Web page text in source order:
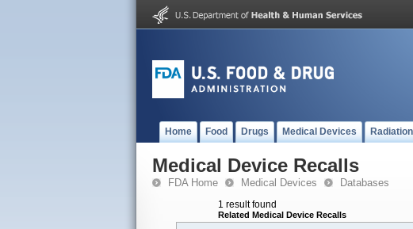
Home Food Drugs Medical Devices
Medical Device Recalls
FDA Home Medical Devices Databases
1 result found
Related Medical Device Recalls